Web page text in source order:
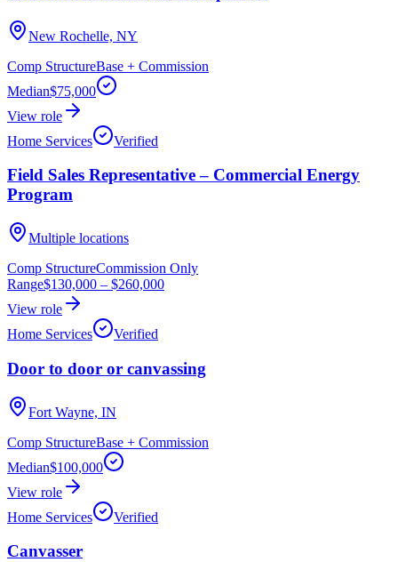
New Rochelle, NY
Comp StructureBase + Commission
Median$75,000
View role
Home Services
Verified
Field Sales Representative – Commercial Energy
Program
Multiple locations
Comp StructureCommission Only
Range$130,000 – $260,000
View role
Home Services
Verified
Door to door or canvassing
Fort Wayne, IN
Comp StructureBase + Commission
Median$100,000
View role
Home Services
Verified
Canvasser